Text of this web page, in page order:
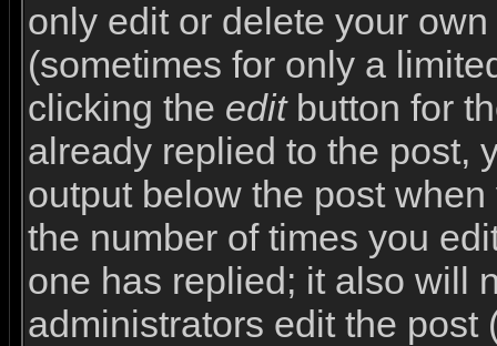
only edit or delete your
(sometimes for only a
clicking the editbutton for
already replied to the post,
output below the post
the number of times you
one has replied; it also will
administrators edit the